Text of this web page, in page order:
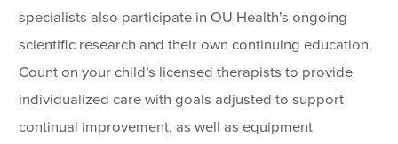
specialists also participate in OU Health’s ongoing
scientific research and their own continuing education.
Count on your child’s licensed therapists to provide
individualized care with goals adjusted to support
continual improvement, as well as equipment